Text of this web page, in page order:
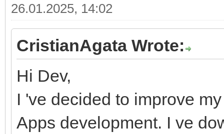
26.01.2025, 14:02
CristianAgata Wrote:
Hi Dev,
I 've decided to improve
Apps development. I ve